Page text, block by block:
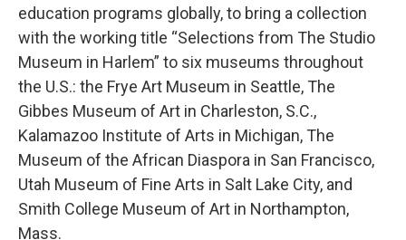
education programs globally, to bring a collection
with the working title “Selections from The Studio
Museum in Harlem” to six museums throughout
the U.S.: the Frye Art Museum in Seattle, The
Gibbes Museum of Art in Charleston, S.C.,
Kalamazoo Institute of Arts in Michigan, The
Museum of the African Diaspora in San Francisco,
Utah Museum of Fine Arts in Salt Lake City, and
Smith College Museum of Art in Northampton,
Mass.